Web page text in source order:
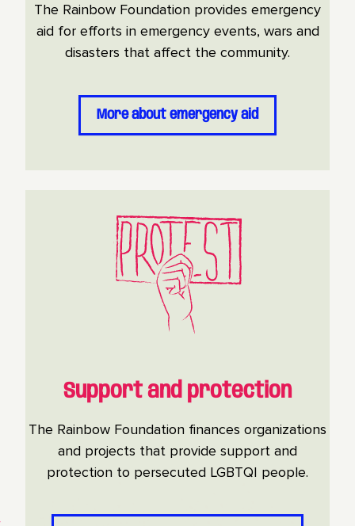
The Rainbow Foundation provides emergency
aid for efforts in emergency events, wars and
disasters that affect the community.
More about emergency aid
Support and protection
The Rainbow Foundation finances organizations
and projects that provide support and
protection to persecuted LGBTQI people.